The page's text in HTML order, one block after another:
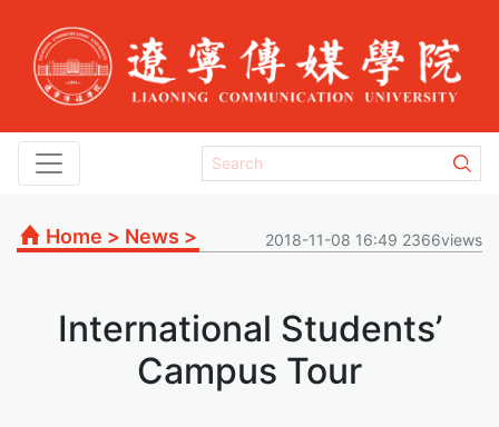
Home > News > 2018-11-08 16:49 2366views
International Students’
Campus Tour